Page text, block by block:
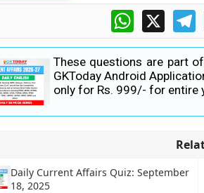
WhatsApp
X
These questions are part
GKToday Android
only for Rs. 999/- for entire
Daily Current Affairs Quiz: September
18, 2025